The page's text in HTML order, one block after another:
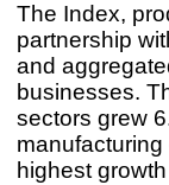
The Index,
partnership
and
businesses.
sectors grew
highest